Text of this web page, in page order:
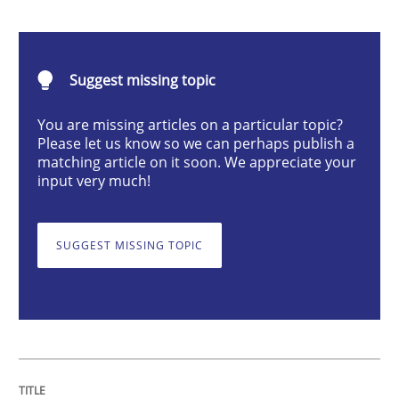
Discovering System Requirements
An application of the IREB Handbook of
Written byGildas Premel-Cabic
15. September 2021 · 9 minutes read · 3 Comments
READ ARTICLE
Suggest missing topic
You are missing articles on a particular topic?
Please let us know so we can perhaps publish a
matching article on it soon. We appreciate your
input very much!
SUGGEST MISSING TOPIC